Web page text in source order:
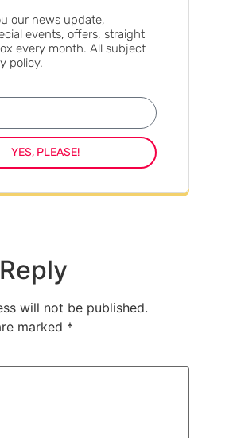
our news update,
events, offers, straight
every month. All subject
policy.
YES, PLEASE!
will not be published.
marked *